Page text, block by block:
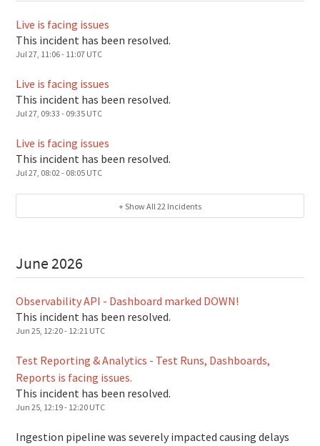
Live is facing issues
This incident has been resolved.
Jul27 11:06- 11:07 UTC
Live is facing issues
This incident has been resolved.
Jul27 09:33 - 09:35 UTC
Live is facing issues
This incident has been resolved.
Jul27 08:02 - 08:05 UTC
+ Show All 22 Incidents
June2026
Observability API - Dashboard marked DOWN!
This incident has been resolved.
Jun25, 12:20- 12:21 UTC
Test Reporting & Analytics - Test Runs, Dashboards,
Reports is facing issues.
This incident has been resolved.
Jun25, 12:19- 12:20 UTC
Ingestion pipeline was severely impacted causing delays